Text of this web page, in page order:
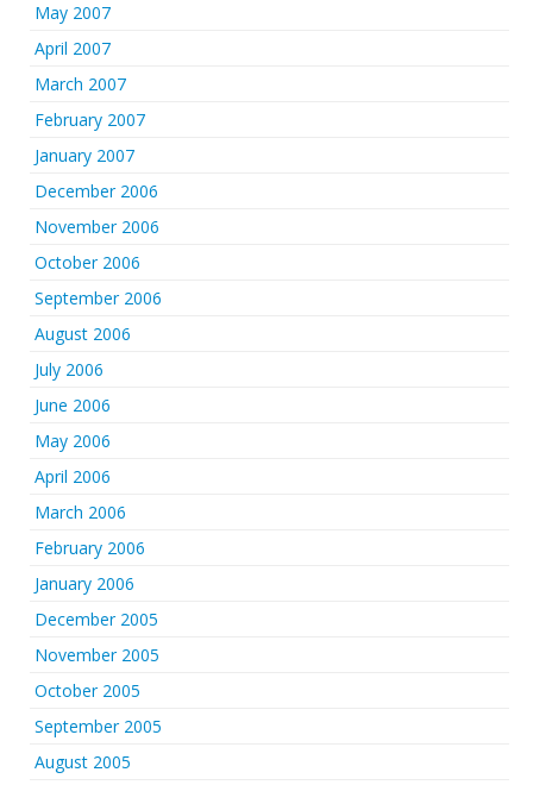
May 2007
April 2007
March 2007
February 2007
January 2007
December 2006
November 2006
October 2006
September 2006
August 2006
July 2006
June 2006
May 2006
April 2006
March 2006
February 2006
January 2006
December 2005
November 2005
October 2005
September 2005
August 2005